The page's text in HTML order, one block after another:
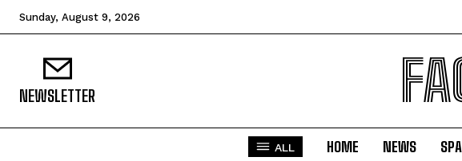
Sunday, August 9, 2026
NEWSLETTER
ALL HOME NEWS